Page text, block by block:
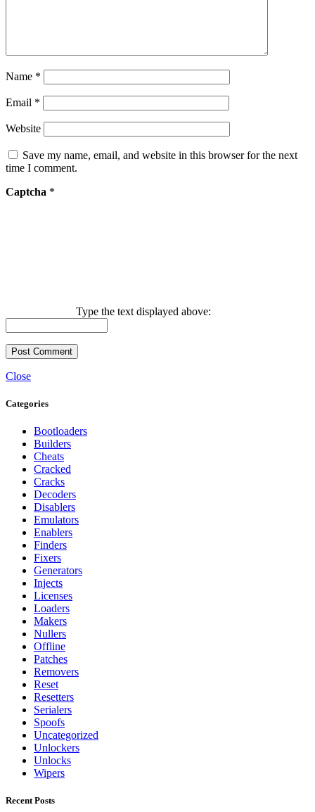
Name *
Email *
Website
Save my name, email, and website in this browser for the next
time I comment.
Captcha *
Type the text displayed above:
Close
Categories
Bootloaders
Builders
Cheats
Cracked
Cracks
Decoders
Disablers
Emulators
Enablers
Finders
Fixers
Generators
Injects
Licenses
Loaders
Makers
Nullers
Offline
Patches
Removers
Reset
Resetters
Serialers
Spoofs
Uncategorized
Unlockers
Unlocks
Wipers
Recent Posts